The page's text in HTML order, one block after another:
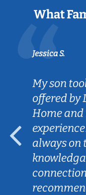
What
Jessica S.
My son
offered by
Home
always on